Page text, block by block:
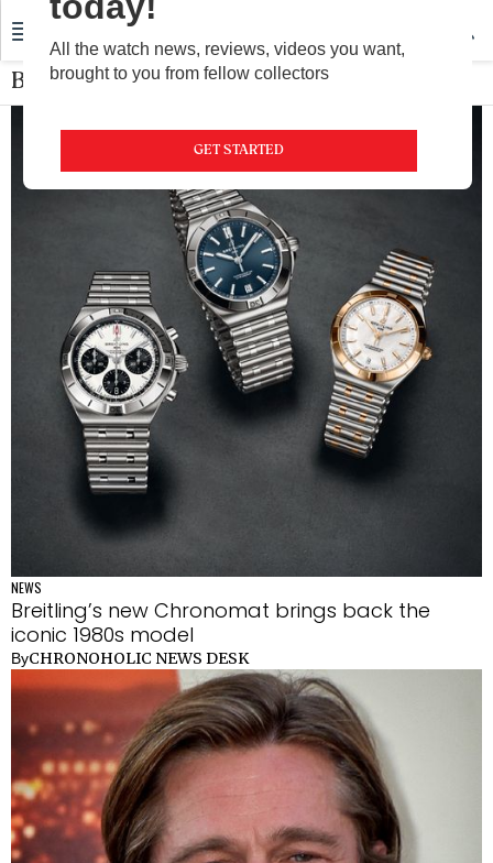
All the watch news, reviews, videos you want,
brought to you from fellow collectors
GET STARTED
Breitling
NEWS
Breitling’s new Chronomat brings back the
iconic 1980s model
ByCHRONOHOLIC NEWS DESK